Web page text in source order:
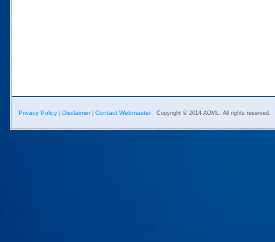
Privacy Policy Disclaimer| Contact Webmaster Copyright © 2014 AOML. All rights reserved.